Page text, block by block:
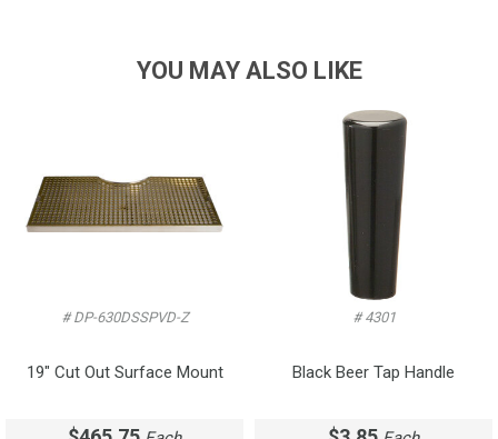
YOU MAY ALSO LIKE
# DP-630DSSPVD-Z
19" Cut Out Surface Mount
# 4301
Black Beer Tap Handle